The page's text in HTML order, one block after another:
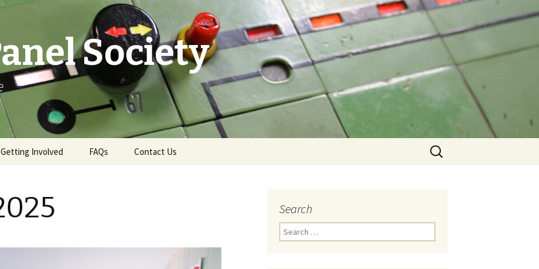
Society
Getting Involved
Membership
FAQs Contact Us
Swindon Live TD Map
Search
for:
Search
Search
for: